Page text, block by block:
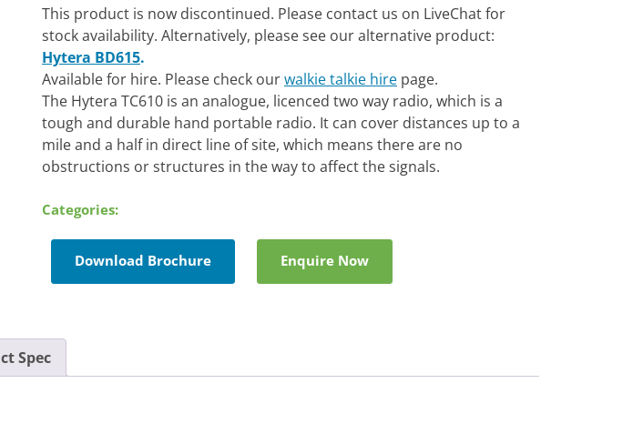
This product is now discontinued. Please contact us on LiveChat for
stock availability. Alternatively, please see our alternative product:
Hytera BD615.
Available for hire. Please check ourwalkie talkie hire page.
The Hytera TC610 is an analogue, licenced two way radio, which is a
tough and durable hand portable radio. It can cover distances up to a
mile and a half in direct line of site, which means there are no
obstructions or structures in the way to affect the signals.
Categories:
Download Brochure Enquire Now
Spec